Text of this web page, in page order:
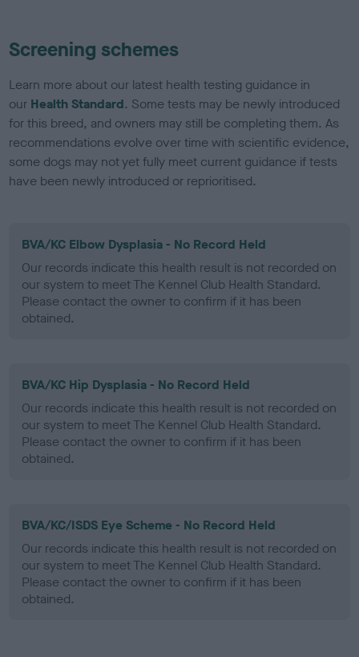
Screening schemes
Learn more about our latest health testing guidance in
our Health Standard. Some tests may be newly introduced
for this breed, and owners may still be completing them. As
recommendations evolve over time with scientific evidence,
some dogs may not yet fully meet current guidance if tests
have been newly introduced or reprioritised.
BVA/KC Elbow Dysplasia - No Record Held
Our records indicate this health result is not recorded on
our system to meet The Kennel Club Health Standard.
Please contact the owner to confirm if it has been
obtained.
BVA/KC Hip Dysplasia - No Record Held
Our records indicate this health result is not recorded on
our system to meet The Kennel Club Health Standard.
Please contact the owner to confirm if it has been
obtained.
BVA/KC/ISDS Eye Scheme - No Record Held
Our records indicate this health result is not recorded on
our system to meet The Kennel Club Health Standard.
Please contact the owner to confirm if it has been
obtained.